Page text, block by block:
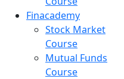
Finacademy
Stock Market
Course
Mutual Funds
Course